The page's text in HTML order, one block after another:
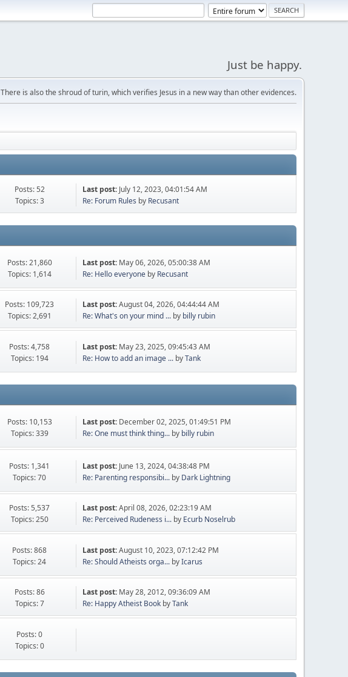
Just be happy.
There is also the shroud of turin, which verifies Jesus in a new way than other evidences.
Posts: 52
Topics: 3
Last post: July 12, 2023, 04:01:54 AM
Re: Forum Rules by Recusant
Posts: 21,860
Topics: 1,614
Last post: May 06, 2026, 05:00:38 AM
Re: Hello everyone by Recusant
Posts: 109,723
Topics: 2,691
Last post:August 04, 2026, 04:44:44 AM
Re: What's on your mind ... by billy rubin
Posts: 4,758
Topics: 194
Last post: May 23, 2025, 09:45:43 AM
Re: How to add an image ... byTank
Posts: 10,153
Topics: 339
Last post: December 02, 2025, 01:49:51 PM
Re: One must think thing... by billy rubin
Posts: 1,341
Topics: 70
Last post: June 13, 2024, 04:38:48 PM
Re: Parenting responsibi... by Dark Lightning
Posts: 5,537
Topics: 250
Last post:April 08, 2026, 02:23:19 AM
Re: Perceived Rudeness i... by Ecurb Noselrub
Posts: 868
Topics: 24
Last post:August 10, 2023, 07:12:42 PM
Re: Should Atheists orga... byIcarus
Posts: 86
Topics: 7
Last post: May 28, 2012, 09:36:09 AM
Re: Happy Atheist Book byTank
Posts: 0
Topics: 0